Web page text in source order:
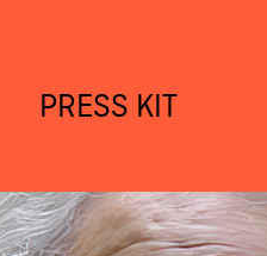
PRESS KIT